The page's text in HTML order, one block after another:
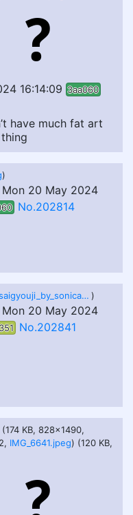
16:14:09 3aa060
have much fat art
)
Mon 20 May 2024
No.202814
fat_yuyuko_saigyouji_by_sonicateds_dexli13.jpg )
Mon 20 May 2024
No.202841
KB, 828x1490,
IMG_6641.jpeg) (120 KB,